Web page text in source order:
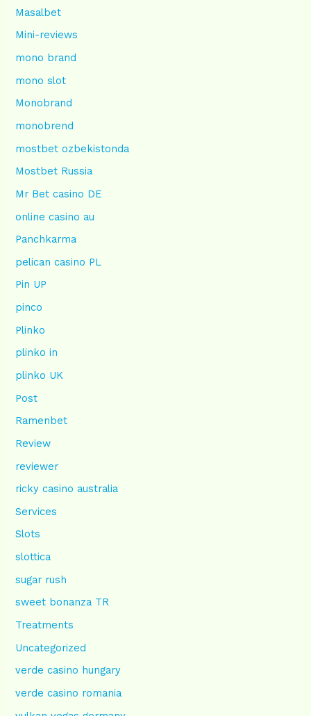
Masalbet
Mini-reviews
mono brand
mono slot
Monobrand
monobrend
mostbet ozbekistonda
Mostbet Russia
Mr Bet casino DE
online casino au
Panchkarma
pelican casino PL
Pin UP
pinco
Plinko
plinko in
plinko UK
Post
Ramenbet
Review
reviewer
ricky casino australia
Services
Slots
slottica
sugar rush
sweet bonanza TR
Treatments
Uncategorized
verde casino hungary
verde casino romania